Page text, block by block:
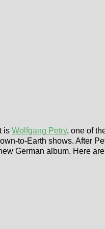
is Wolfgang Petry, one of
to-Earth shows. After
German album. Here